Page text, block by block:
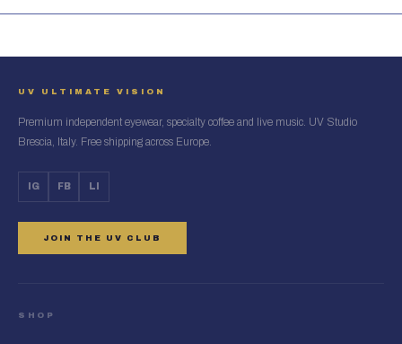
UV ULTIMATE VISION
Premium independent eyewear, specialty coffee and live music. UV Studio
Brescia, Italy. Free shipping across Europe.
IG FB LI
JOIN THE UV CLUB
SHOP